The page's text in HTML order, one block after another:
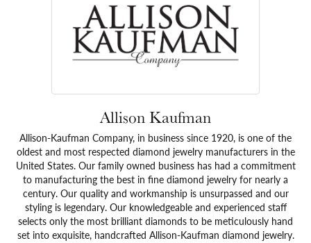
Allison Kaufman
Allison-Kaufman Company, in business since 1920, is one of the
oldest and most respected diamond jewelry manufacturers in the
United States. Our family owned business has had a commitment
to manufacturing the best in fine diamond jewelry for nearly a
century. Our quality and workmanship is unsurpassed and our
styling is legendary. Our knowledgeable and experienced staff
selects only the most brilliant diamonds to be meticulously hand
set into exquisite, handcrafted Allison-Kaufman diamond jewelry.